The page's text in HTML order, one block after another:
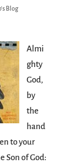
Blog
Almi
ghty
God,
by
the
hand
to your
Son of God: